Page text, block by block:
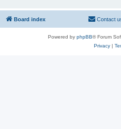
Board index Contact
Powered by phpBB® Forum
Privacy|